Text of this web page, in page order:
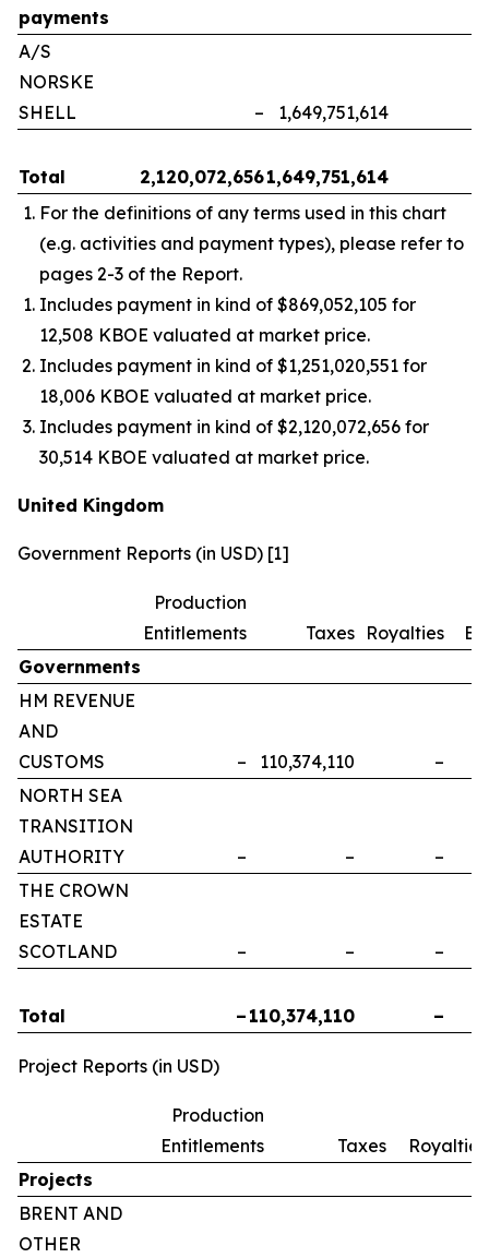
payments
A/S
NORSKE
SHELL
– 1,649,751,614
Total 2,120,072,6561,649,751,614
For the definitions of any terms used in this chart
(e.g. activities and payment types), please refer to
pages 2-3 of the Report.
Includes payment in kind of $869,052,105 for
12,508 KBOE valuated at market price.
Includes payment in kind of $1,251,020,551 for
18,006 KBOE valuated at market price.
Includes payment in kind of $2,120,072,656 for
30,514 KBOE valuated at market price.
United Kingdom
Government Reports (in USD) [1]
Production
Entitlements
Taxes Royalties
Governments
HM REVENUE
AND
CUSTOMS
– 110,374,110 –
NORTH SEA
TRANSITION
AUTHORITY
– – –
THE CROWN
ESTATE
SCOTLAND
– – –
Total – 110,374,110 –
Project Reports (in USD)
Production
Entitlements
Taxes
Royalties
Projects
BRENT AND
OTHER